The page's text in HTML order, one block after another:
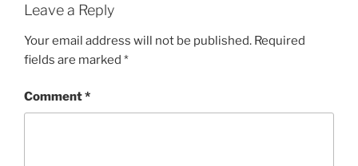
Leave a Reply
Your email address will not be published. Required
fields are marked *
Comment*